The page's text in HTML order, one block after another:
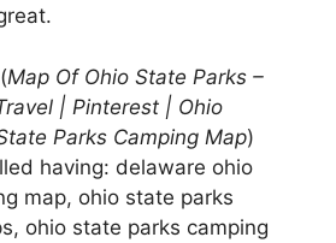
Map Of Ohio State Parks –
| Pinterest | Ohio
Parks Camping Map)
having: delaware ohio
map, ohio state parks
ohio state parks camping